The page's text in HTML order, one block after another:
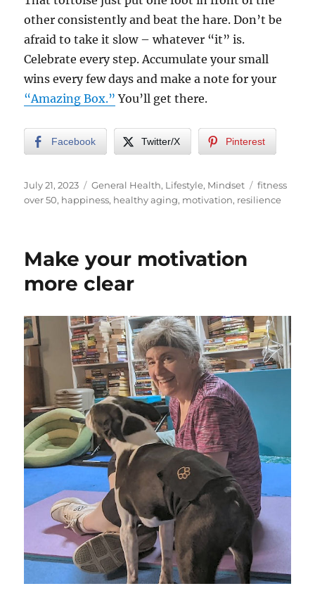
other consistently and beat the hare. Don’t be
afraid to take it slow – whatever “it” is.
Celebrate every step. Accumulate your small
wins every few days and make a note for your
“Amazing Box.” You’ll get there.
Facebook Twitter/X Pinterest
Posted
on
July 21, 2023 Categories
General Health, Lifestyle, Mindset Tags
fitness
over 50, happiness, healthy aging, motivation, resilience
Make your motivation
more clear